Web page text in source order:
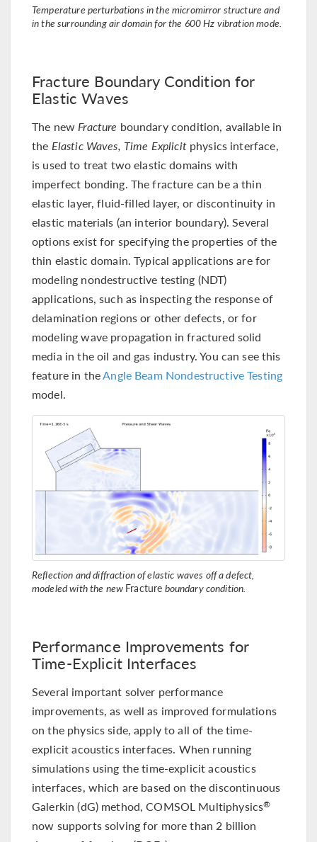
Temperature perturbations in the micromirror structure and
in the surrounding air domain for the 600 Hz vibration mode.
Fracture Boundary Condition for
Elastic Waves
The newFracture boundary condition, available in
the Elastic Waves, Time Explicitphysics interface,
is used to treat two elastic domains with
imperfect bonding. The fracture can be a thin
elastic layer, fluid-filled layer, or discontinuity in
elastic materials (an interior boundary). Several
options exist for specifying the properties of the
thin elastic domain. Typical applications are for
modeling nondestructive testing (NDT)
applications, such as inspecting the response of
delamination regions or other defects, or for
modeling wave propagation in fractured solid
media in the oil and gas industry. You can see this
feature in theAngle Beam Nondestructive Testing
model.
Reflection and diffraction of elastic waves off a defect,
modeled with the new Fracture boundary condition.
Performance Improvements for
Time-Explicit Interfaces
Several important solver performance
improvements, as well as improved formulations
on the physics side, apply to all of the time-
explicit acoustics interfaces. When running
simulations using the time-explicit acoustics
interfaces, which are based on the discontinuous
Galerkin (dG) method, COMSOL Multiphysics®
now supports solving for more than 2 billion